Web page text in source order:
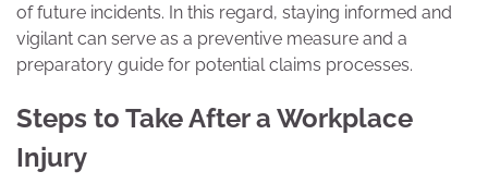
of future incidents. In this regard, staying informed and
vigilant can serve as a preventive measure and a
preparatory guide for potential claims processes.
Steps to Take After a Workplace
Injury